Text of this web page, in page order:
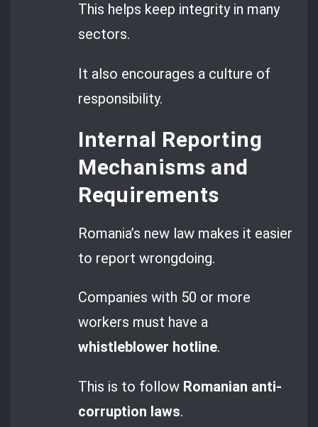
This helps keep integrity in many
sectors.
It also encourages a culture of
responsibility.
Internal Reporting
Mechanisms and
Requirements
Romania’s new law makes it easier
to report wrongdoing.
Companies with 50 or more
workers must have a
whistleblower hotline.
This is to follow Romanian anti-
corruption laws.